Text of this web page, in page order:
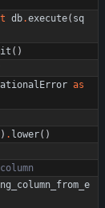
db.execute( sq
( )
as
) . lower( )